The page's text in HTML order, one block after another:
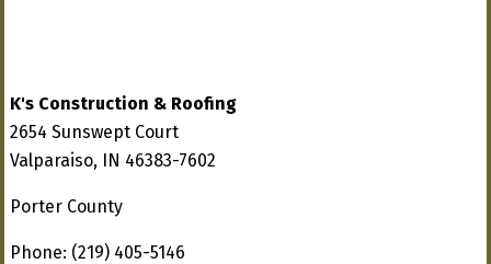
K's Construction & Roofing
2654 Sunswept Court
Valparaiso, IN 46383-7602
Porter County
Phone: (219) 405-5146